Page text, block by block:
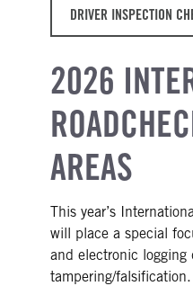
DRIVER INSPECTION
2026
AREAS
This year’s
will place a special
and electronic logging
tampering/falsification.